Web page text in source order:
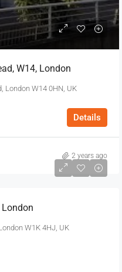
W14, London
London W14 0HN, UK
Details
2 years ago
London
W1K 4HJ, UK